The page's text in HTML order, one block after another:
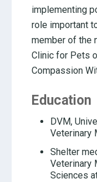
implementing
role important
member of the
Clinic for Pets
Compassion
Education
DVM,
Veterinary
Shelter
Veterinary
Sciences